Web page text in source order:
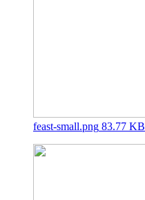
feast-small.png 83.77 KB